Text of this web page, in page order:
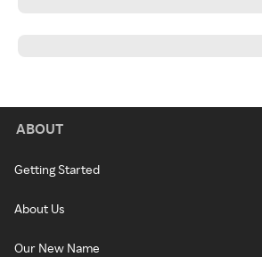
ABOUT
Getting Started
About Us
Our New Name